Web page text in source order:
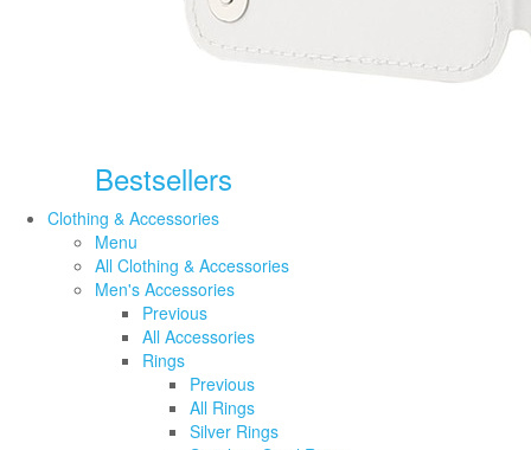
Bestsellers
Clothing & Accessories
Menu
All Clothing & Accessories
Men's Accessories
Previous
All Accessories
Rings
Previous
All Rings
Silver Rings